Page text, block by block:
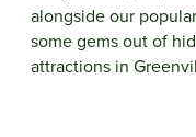
alongside our
some gems out of
attractions in